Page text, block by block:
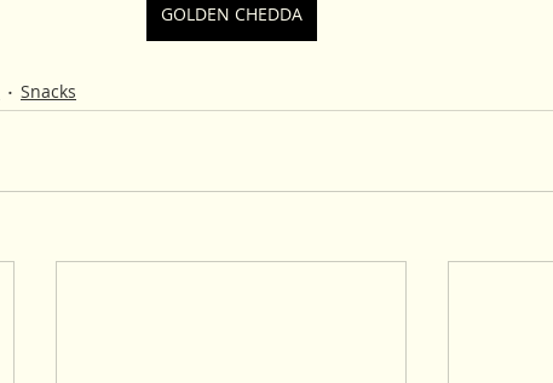
GOLDEN CHEDDA
Snacks